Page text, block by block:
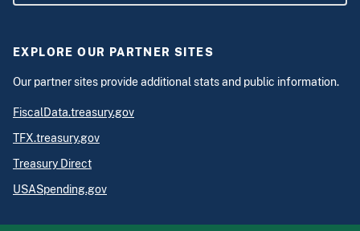
EXPLORE OUR PARTNER SITES
Our partner sites provide additional stats and public information.
FiscalData.treasury.gov
TFX.treasury.gov
Treasury Direct
USASpending.gov